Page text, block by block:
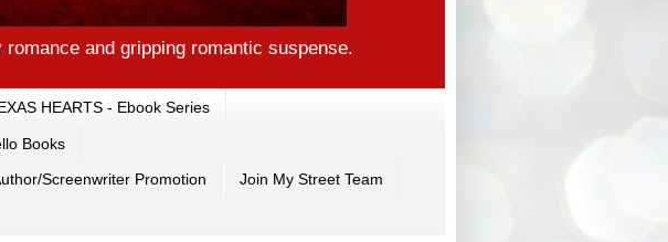
and gripping romantic suspense.
HEARTS - Ebook Series
Books
Screenwriter Promotion Join My Street Team